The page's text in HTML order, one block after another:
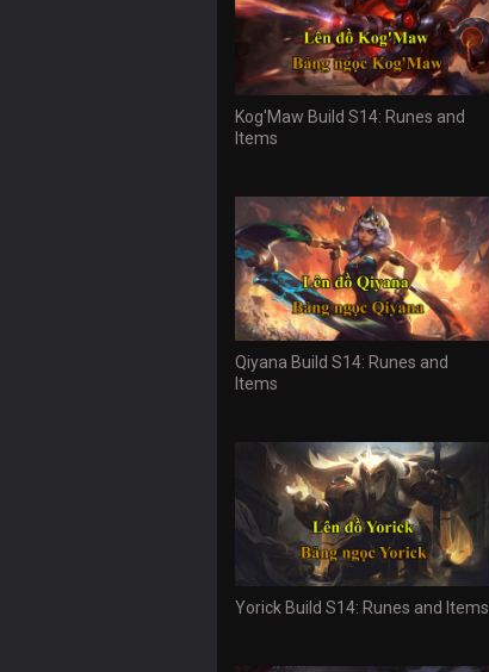
Kog'Maw Build S14: Runes and
Items
Qiyana Build S14: Runes and
Items
Yorick Build S14: Runes and Items